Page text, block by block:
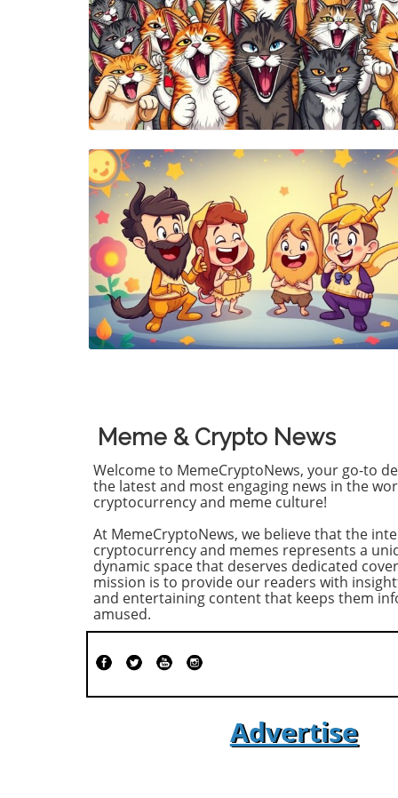
Blog Image
Blog Image
Meme & Crypto News
Welcome to MemeCryptoNews, your go-to
the latest and most engaging news in the
cryptocurrency and meme culture!
At MemeCryptoNews, we believe that the
cryptocurrency and memes represents a
dynamic space that deserves dedicated
mission is to provide our readers with
and entertaining content that keeps them
amused.
Advertise